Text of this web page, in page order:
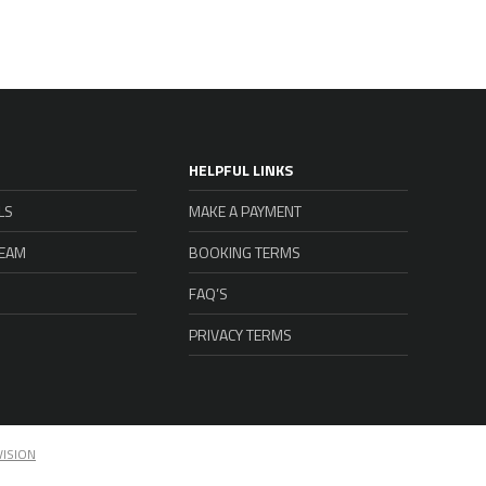
HELPFUL LINKS
MAKE A PAYMENT
BOOKING TERMS
FAQ’S
PRIVACY TERMS